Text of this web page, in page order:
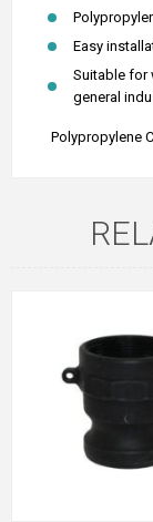
Easy
Suitable for
general
Polypropylene